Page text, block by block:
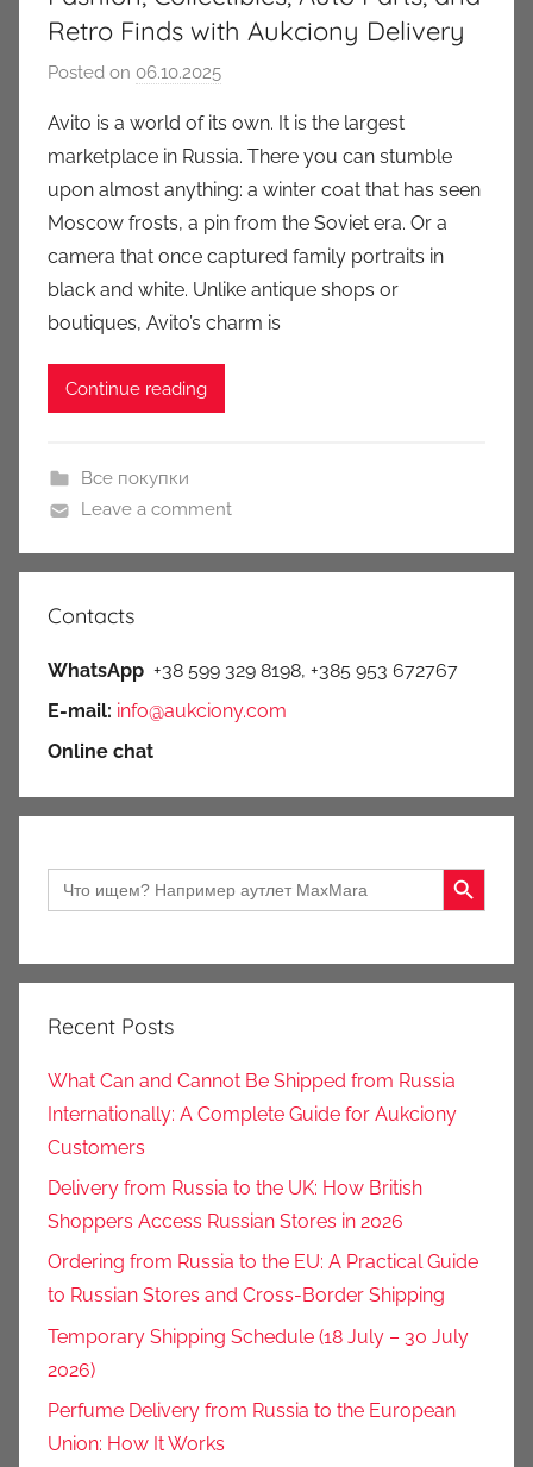
Retro Finds with Aukciony Delivery
Posted on 06.10.2025
a
u
k
c
i
o
n
Avito is a world of its own. It is the largest
marketplace in Russia. There you can stumble
upon almost anything: a winter coat that has seen
Moscow frosts, a pin from the Soviet era. Or a
camera that once captured family portraits in
black and white. Unlike antique shops or
boutiques, Avito’s charm is
Continue reading
Все покупки
Leave a comment
Contacts
WhatsApp +38 599 329 8198, +385 953 672767
E-mail: info@aukciony.com
Online chat
Search
for:
Search Button
Recent Posts
What Can and Cannot Be Shipped from Russia
Internationally: A Complete Guide for Aukciony
Customers
Delivery from Russia to the UK: How British
Shoppers Access Russian Stores in 2026
Ordering from Russia to the EU: A Practical Guide
to Russian Stores and Cross-Border Shipping
Temporary Shipping Schedule (18 July – 30 July
2026)
Perfume Delivery from Russia to the European
Union: How It Works